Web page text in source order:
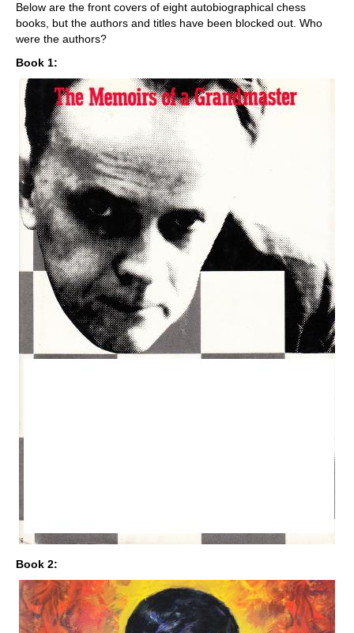
Below are the front covers of eight autobiographical chess
books, but the authors and titles have been blocked out. Who
were the authors?
Book 1:
Book 2: